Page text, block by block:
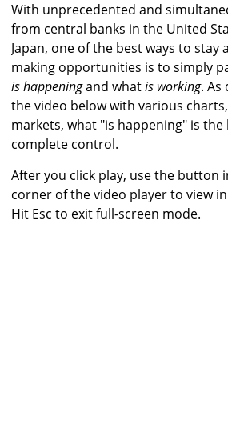
With unprecedented and
from central banks in the United
Japan, one of the best ways to stay
making opportunities is to simply
is happeningand whatis working. As
the video below with various
markets, what "is happening" is the
complete control.
After you click play, use the button
corner of the video player to view in
Hit Esc to exit full-screen mode.